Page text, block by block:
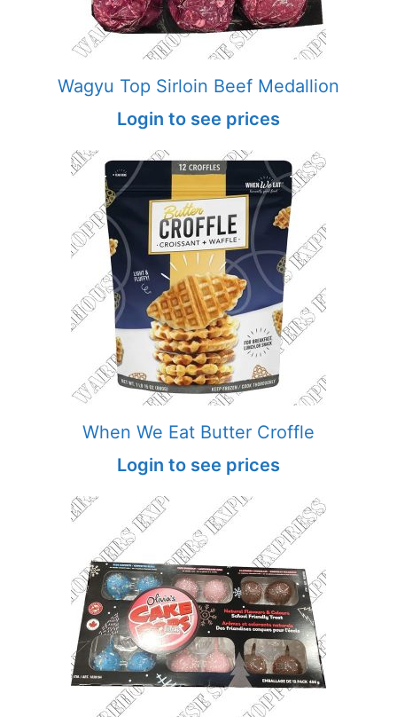
Wagyu Top Sirloin Beef Medallion
Login to see prices
When We Eat Butter Croffle
Login to see prices